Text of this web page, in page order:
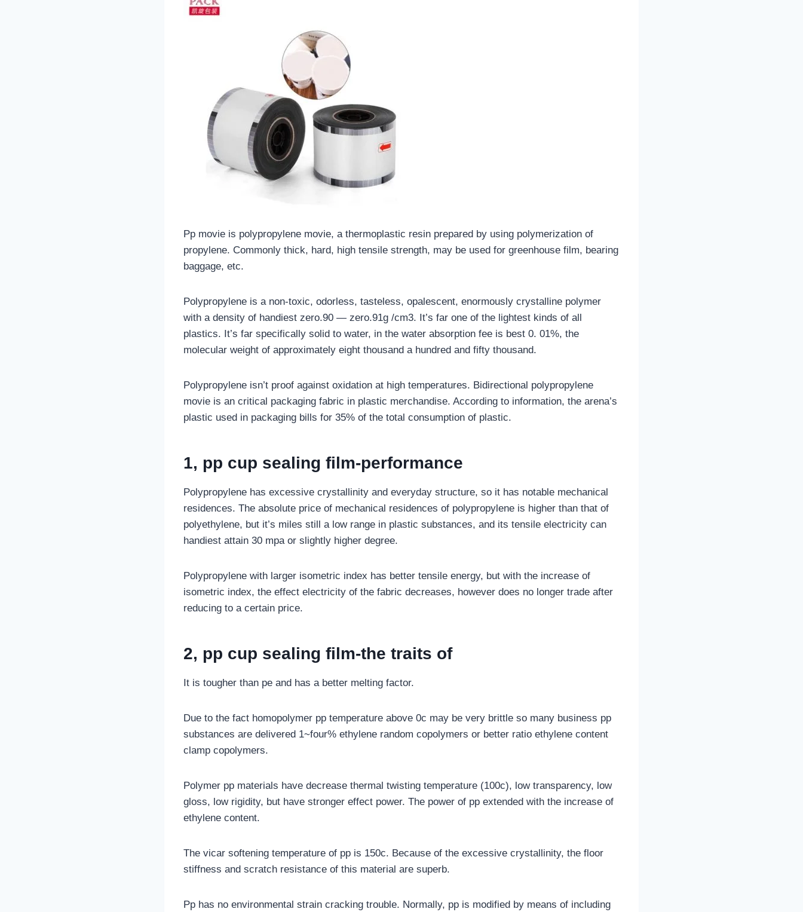
Pp movie is polypropylene movie, a thermoplastic resin prepared by using polymerization of
propylene. Commonly thick, hard, high tensile strength, may be used for greenhouse film, bearing
baggage, etc.
Polypropylene is a non-toxic, odorless, tasteless, opalescent, enormously crystalline polymer
with a density of handiest zero.90 — zero.91g /cm3. It’s far one of the lightest kinds of all
plastics. It’s far specifically solid to water, in the water absorption fee is best 0. 01%, the
molecular weight of approximately eight thousand a hundred and fifty thousand.
Polypropylene isn’t proof against oxidation at high temperatures. Bidirectional polypropylene
movie is an critical packaging fabric in plastic merchandise. According to information, the arena’s
plastic used in packaging bills for 35% of the total consumption of plastic.
1, pp cup sealing film-performance
Polypropylene has excessive crystallinity and everyday structure, so it has notable mechanical
residences. The absolute price of mechanical residences of polypropylene is higher than that of
polyethylene, but it’s miles still a low range in plastic substances, and its tensile electricity can
handiest attain 30 mpa or slightly higher degree.
Polypropylene with larger isometric index has better tensile energy, but with the increase of
isometric index, the effect electricity of the fabric decreases, however does no longer trade after
reducing to a certain price.
2, pp cup sealing film-the traits of
It is tougher than pe and has a better melting factor.
Due to the fact homopolymer pp temperature above 0c may be very brittle so many business pp
substances are delivered 1~four% ethylene random copolymers or better ratio ethylene content
clamp copolymers.
Polymer pp materials have decrease thermal twisting temperature (100c), low transparency, low
gloss, low rigidity, but have stronger effect power. The power of pp extended with the increase of
ethylene content.
The vicar softening temperature of pp is 150c. Because of the excessive crystallinity, the floor
stiffness and scratch resistance of this material are superb.
Pp has no environmental strain cracking trouble. Normally, pp is modified by means of including